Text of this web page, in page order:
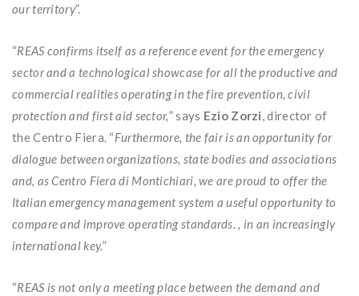
our territory”.
“REAS confirms itself as a reference event for the emergency
sector and a technological showcase for all the productive and
commercial realities operating in the fire prevention, civil
protection and first aid sector,” says Ezio Zorzi, director of
the Centro Fiera. “Furthermore, the fair is an opportunity for
dialogue between organizations, state bodies and associations
and, as Centro Fiera di Montichiari, we are proud to offer the
Italian emergency management system a useful opportunity to
compare and improve operating standards. , in an increasingly
international key.”
“REAS is not only a meeting place between the demand and